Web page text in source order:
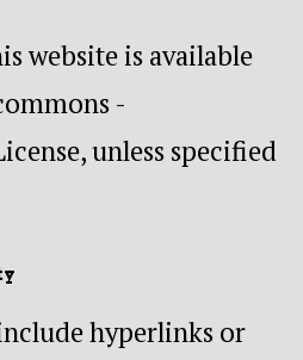
website is available
-
unless specified
hyperlinks or